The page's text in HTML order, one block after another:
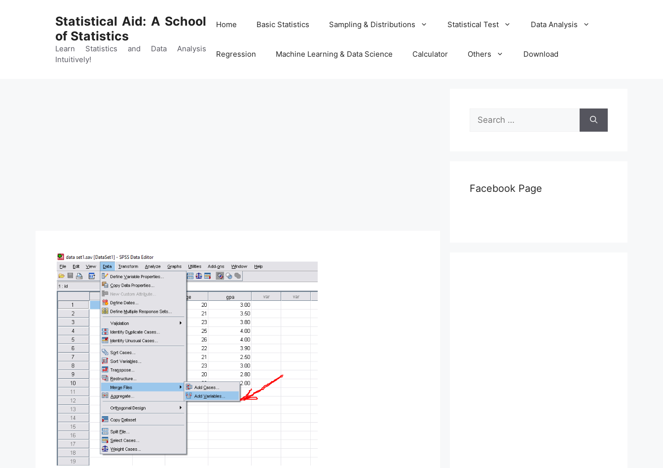
Statistical Aid: A School
of Statistics
Learn Statistics and Data Analysis
Intuitively!
Home Basic Statistics Sampling & Distributions Statistical Test Data Analysis
Regression Machine Learning & Data Science Calculator Others Download
Search
for:
Facebook Page